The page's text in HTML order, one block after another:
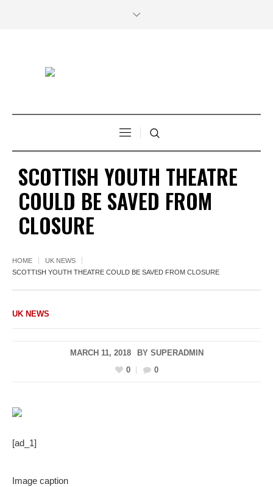
SCOTTISH YOUTH THEATRE
COULD BE SAVED FROM
CLOSURE
HOME
UK NEWS
SCOTTISH YOUTH THEATRE COULD BE SAVED FROM CLOSURE
UK NEWS
MARCH 11, 2018 BY SUPERADMIN
0
0
[ad_1]
Image caption